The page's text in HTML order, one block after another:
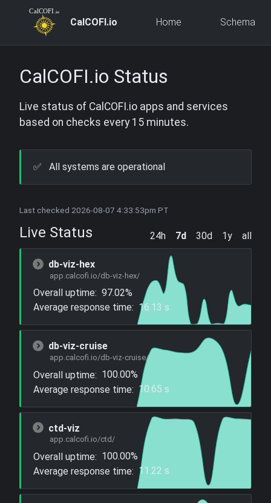
CalCOFI.io Home Schema
CalCOFI.io Status
Live status of CalCOFI.io apps and services
based on checks every 15 minutes.
✅All systems are operational
Last checked 2026-08-07 4:33:53pm PT
Live Status 24h 7d 30d 1y all
db-viz-hex
app.calcofi.io/db-viz-hex/
Overall uptime: 97.02%
Average response time: 16.13 s
db-viz-cruise
app.calcofi.io/db-viz-cruise/
Overall uptime: 100.00%
Average response time: 10.65 s
ctd-viz
app.calcofi.io/ctd/
Overall uptime: 100.00%
Average response time: 11.22 s